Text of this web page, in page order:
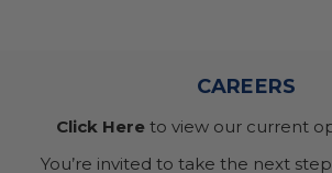
CAREERS
Click Here to view our current
You’re invited to take the next